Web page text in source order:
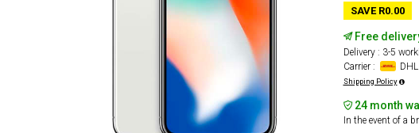
SAVE R0.00
Free
Delivery : 3-5
Carrier :
DHL
Shipping Policy
24 month
In the event of a